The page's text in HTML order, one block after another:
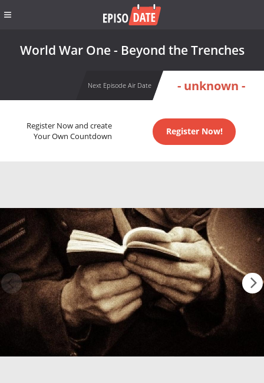
World War One - Beyond the Trenches
Next Episode Air Date - unknown -
Register Now and create
Your Own Countdown
Register Now!